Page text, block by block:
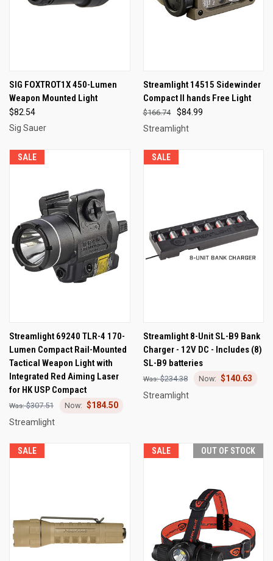
SIG FOXTROT1X 450-Lumen
Weapon Mounted Light
$82.54
Sig Sauer
Streamlight 14515 Sidewinder
Compact II hands Free Light
$84.99
$166.74
Streamlight
SALE
Streamlight 69240 TLR-4 170-
Lumen Compact Rail-Mounted
Tactical Weapon Light with
Integrated Red Aiming Laser
for HK USP Compact
$307.51
$184.50
Streamlight
SALE
Streamlight 8-Unit SL-B9 Bank
Charger - 12V DC - Includes (8)
SL-B9 batteries
$234.38
$140.63
Streamlight
SALE SALE OUT OF STOCK